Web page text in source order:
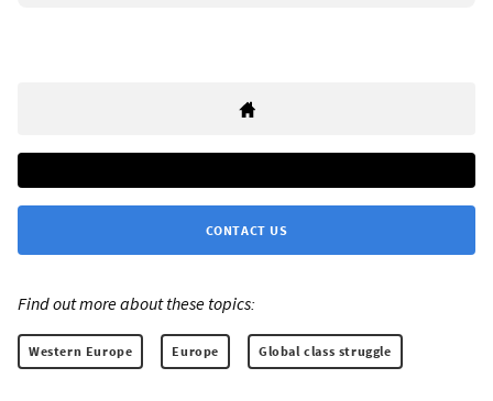
CONTACT US
Find out more about these topics:
Western Europe Europe Global class struggle